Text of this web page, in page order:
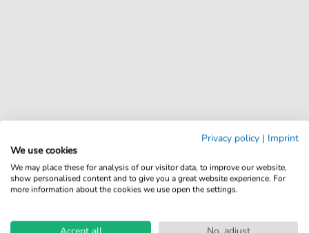
Privacy policy | Imprint
We use cookies
We may place these for analysis of our visitor data, to improve our website,
show personalised content and to give you a great website experience. For
more information about the cookies we use open the settings.